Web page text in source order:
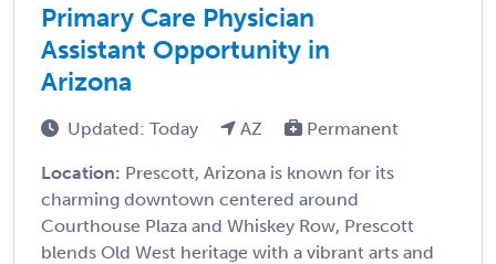
Primary Care Physician
Assistant Opportunity in
Arizona
Updated: Today AZ Permanent
Location: Prescott, Arizona is known for its
charming downtown centered around
Courthouse Plaza and Whiskey Row, Prescott
blends Old West heritage with a vibrant arts and